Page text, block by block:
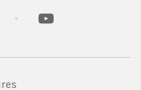
youtube
Link Opens in New Tab